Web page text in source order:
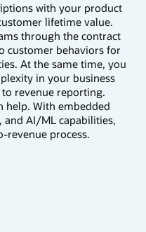
with your product
lifetime value.
through the contract
customer behaviors for
At the same time, you
in your business
revenue reporting.
help. With embedded
AI/ML capabilities,
revenue process.